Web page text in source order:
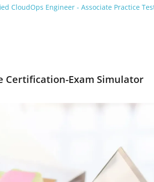
CloudOps Engineer - Associate Practice
Certification-Exam Simulator